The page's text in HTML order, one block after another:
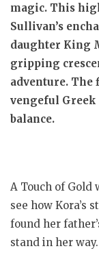
magic. This
Sullivan’s
daughter King
gripping
adventure. The
vengeful
balance.
A Touch of Gold
see how Kora’s
found her
stand in her